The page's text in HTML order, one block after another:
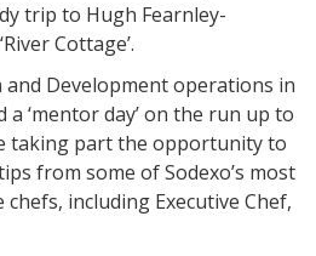
trip to Hugh Fearnley-
Cottage’.
Development operations in
‘mentor day’ on the run up to
taking part the opportunity to
from some of Sodexo’s most
including Executive Chef,